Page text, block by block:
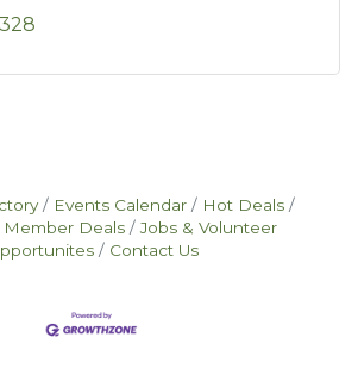
Events Calendar
Hot Deals
Member Deals
Jobs & Volunteer
Contact Us